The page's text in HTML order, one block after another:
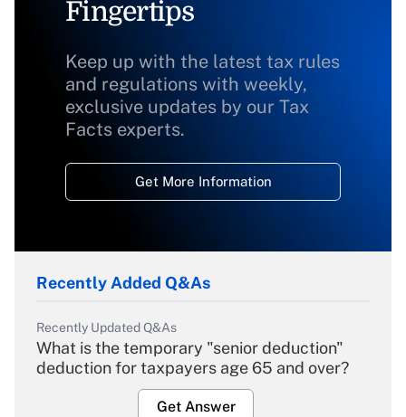
Fingertips
Keep up with the latest tax rules
and regulations with weekly,
exclusive updates by our Tax
Facts experts.
Get More Information
Recently Added Q&As
Recently Updated Q&As
What is the temporary "senior deduction"
deduction for taxpayers age 65 and over?
Get Answer